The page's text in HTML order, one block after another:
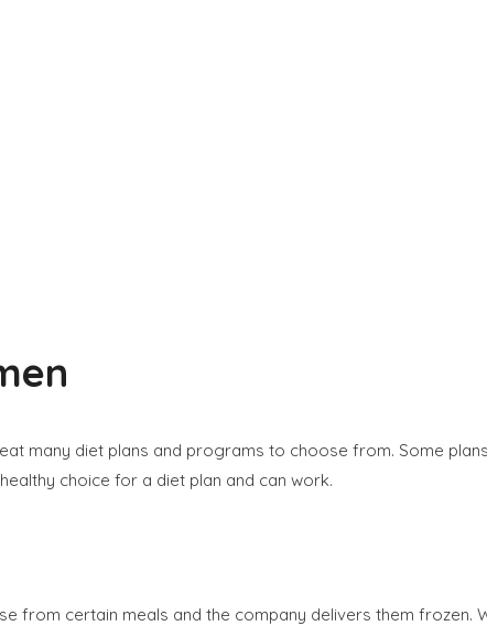
many diet plans and programs to choose from. Some
choice for a diet plan and can work.
from certain meals and the company delivers them frozen.